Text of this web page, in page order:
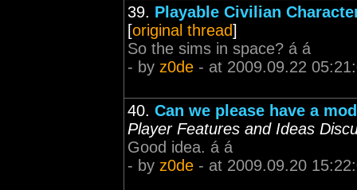
39. Playable Civilian
[original thread]
So the sims in space? á á
- by z0de - at 2009.09.22
40. Can we please have a
Player Features and Ideas
Good idea. á á
- by z0de - at 2009.09.20